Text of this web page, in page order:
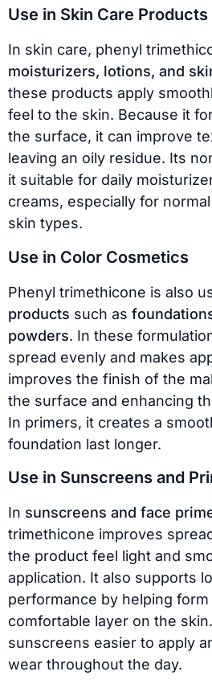
Use in Skin Care Products
In skin care, phenyl
moisturizers, lotions, and
these products apply
feel to the skin. Because it
the surface, it can improve
leaving an oily residue. Its
it suitable for daily
creams, especially for
skin types.
Use in Color Cosmetics
Phenyl trimethicone is also
products such as
powders. In these
spread evenly and makes
improves the finish of the
the surface and enhancing
In primers, it creates a
foundation last longer.
Use in Sunscreens and
In sunscreens and face
trimethicone improves
the product feel light and
application. It also supports
performance by helping form
comfortable layer on the
sunscreens easier to apply
wear throughout the day.